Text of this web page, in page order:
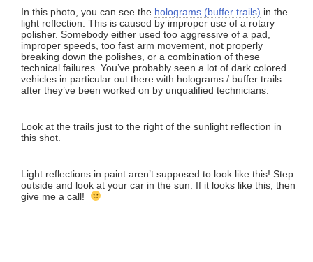
In this photo, you can see the holograms (buffer trails) in the
light reflection. This is caused by improper use of a rotary
polisher. Somebody either used too aggressive of a pad,
improper speeds, too fast arm movement, not properly
breaking down the polishes, or a combination of these
technical failures. You’ve probably seen a lot of dark colored
vehicles in particular out there with holograms / buffer trails
after they’ve been worked on by unqualified technicians.
Look at the trails just to the right of the sunlight reflection in
this shot.
Light reflections in paint aren’t supposed to look like this! Step
outside and look at your car in the sun. If it looks like this, then
give me a call!